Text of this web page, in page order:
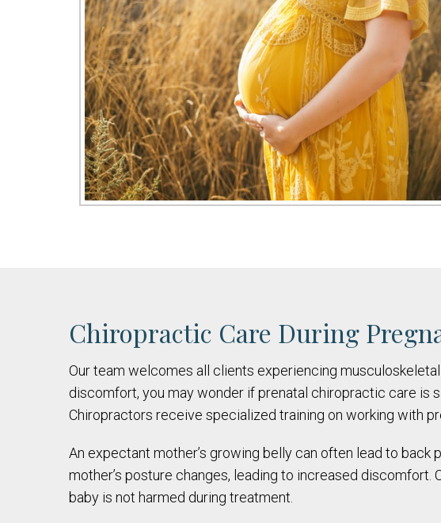
Chiropractic Care During
Our team welcomes all clients experiencing
discomfort, you may wonder if prenatal chiropractic care is
Chiropractors receive specialized training on working with
An expectant mother’s growing belly can often lead to
mother’s posture changes, leading to increased
baby is not harmed during treatment.